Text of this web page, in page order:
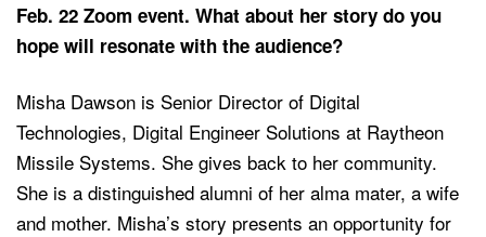
Feb. 22 Zoom event. What about her story do you
hope will resonate with the audience?
Misha Dawson is Senior Director of Digital
Technologies, Digital Engineer Solutions at Raytheon
Missile Systems. She gives back to her community.
She is a distinguished alumni of her alma mater, a wife
and mother. Misha’s story presents an opportunity for